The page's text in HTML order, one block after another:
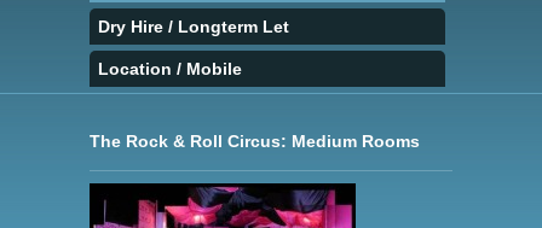
Dry Hire / Longterm Let
Location / Mobile
The Rock & Roll Circus: Medium Rooms